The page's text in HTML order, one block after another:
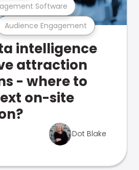
Audience Engagement
Software
intelligence
attraction
- where to
on-site
Dot Blake